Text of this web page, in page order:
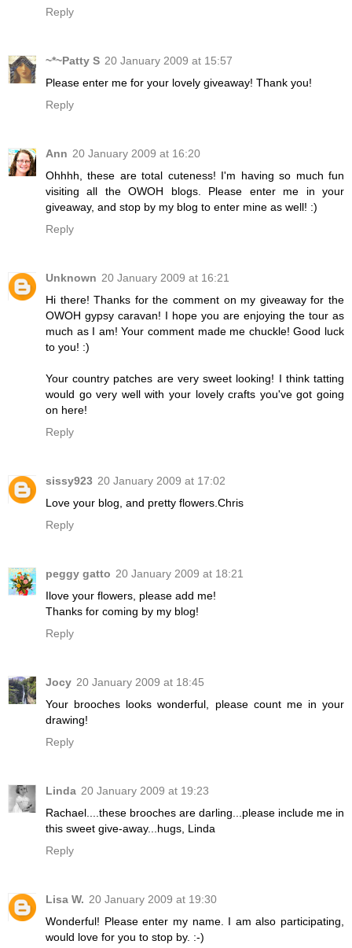
Reply
~*~Patty S 20 January 2009 at 15:57
Please enter me for your lovely giveaway! Thank you!
Reply
Ann 20 January 2009 at 16:20
Ohhhh, these are total cuteness! I'm having so much fun
visiting all the OWOH blogs. Please enter me in your
giveaway, and stop by my blog to enter mine as well! :)
Reply
Unknown 20 January 2009 at 16:21
Hi there! Thanks for the comment on my giveaway for the
OWOH gypsy caravan! I hope you are enjoying the tour as
much as I am! Your comment made me chuckle! Good luck
to you! :)
Your country patches are very sweet looking! I think tatting
would go very well with your lovely crafts you've got going
on here!
Reply
sissy923 20 January 2009 at 17:02
Love your blog, and pretty flowers.Chris
Reply
peggy gatto 20 January 2009 at 18:21
Ilove your flowers, please add me!
Thanks for coming by my blog!
Reply
Jocy 20 January 2009 at 18:45
Your brooches looks wonderful, please count me in your
drawing!
Reply
Linda 20 January 2009 at 19:23
Rachael....these brooches are darling...please include me in
this sweet give-away...hugs, Linda
Reply
Lisa W. 20 January 2009 at 19:30
Wonderful! Please enter my name. I am also participating,
would love for you to stop by. :-)